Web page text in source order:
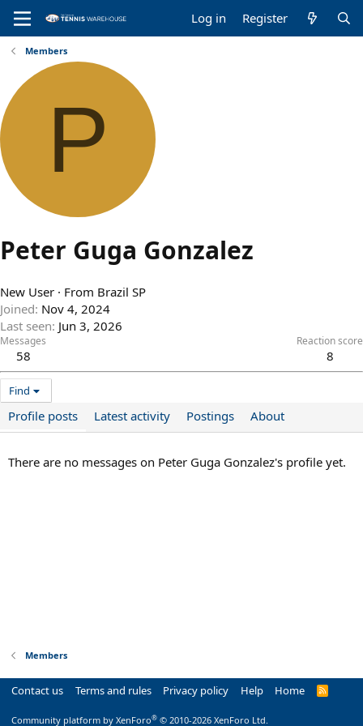
Log in Register
Members
P
Peter Guga Gonzalez
New User · From Brazil SP
Joined Nov 4, 2024
Last seen Jun 3, 2026
Messages
58
Reaction score
8
Find
Profile posts Latest activity Postings About
There are no messages on Peter Guga Gonzalez's profile yet.
Members
Contact us Terms and rules Privacy policy Help Home
R
Community platform by XenForo® © 2010-2026 XenForo Ltd.